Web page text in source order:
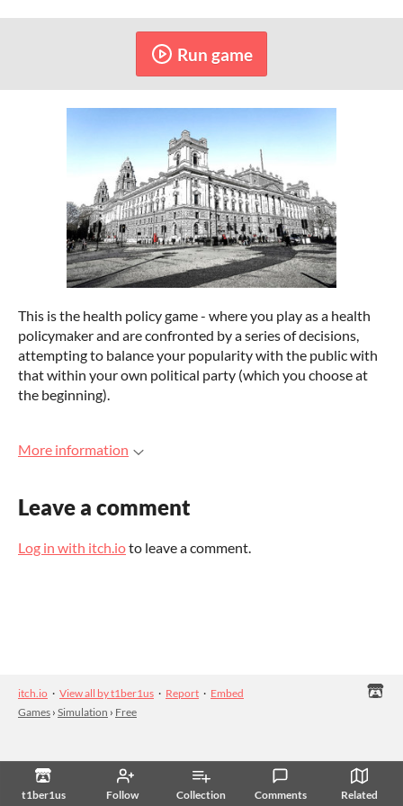
t1ber1us Follow Collection Comments Related
Run game
This is the health policy game - where you play as a health
policymaker and are confronted by a series of decisions,
attempting to balance your popularity with the public with
that within your own political party (which you choose at
the beginning).
More information
Leave a comment
Log in with itch.ioto leave a comment.
itch.io · View all by t1ber1us · Report · Embed
Games › Simulation › Free